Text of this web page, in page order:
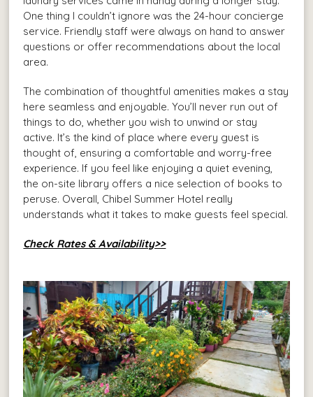
One thing I couldn’t ignore was the 24-hour concierge
service. Friendly staff were always on hand to answer
questions or offer recommendations about the local
area.
The combination of thoughtful amenities makes a stay
here seamless and enjoyable. You’ll never run out of
things to do, whether you wish to unwind or stay
active. It’s the kind of place where every guest is
thought of, ensuring a comfortable and worry-free
experience. If you feel like enjoying a quiet evening,
the on-site library offers a nice selection of books to
peruse. Overall, Chibel Summer Hotel really
understands what it takes to make guests feel special.
Check Rates & Availability>>